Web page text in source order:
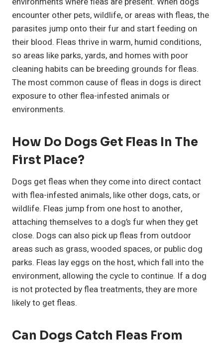
encounter other pets, wildlife, or areas with fleas, the
parasites jump onto their fur and start feeding on
their blood. Fleas thrive in warm, humid conditions,
so areas like parks, yards, and homes with poor
cleaning habits can be breeding grounds for fleas.
The most common cause of fleas in dogs is direct
exposure to other flea-infested animals or
environments.
How Do Dogs Get Fleas In The
First Place?
Dogs get fleas when they come into direct contact
with flea-infested animals, like other dogs, cats, or
wildlife. Fleas jump from one host to another,
attaching themselves to a dog’s fur when they get
close. Dogs can also pick up fleas from outdoor
areas such as grass, wooded spaces, or public dog
parks. Fleas lay eggs on the host, which fall into the
environment, allowing the cycle to continue. If a dog
is not protected by flea treatments, they are more
likely to get fleas.
Can Dogs Catch Fleas From